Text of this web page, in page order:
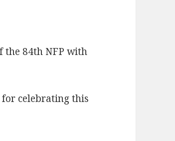
the 84th NFP with
celebrating this